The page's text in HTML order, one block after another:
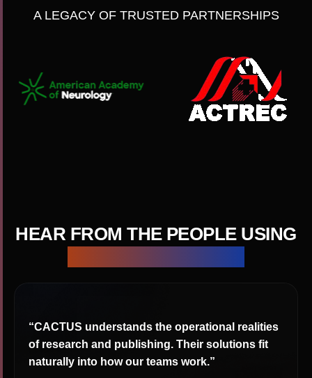
A LEGACY OF TRUSTED PARTNERSHIPS
HEAR FROM THE PEOPLE USING
“CACTUS understands the operational realities
of research and publishing. Their solutions fit
naturally into how our teams work.”